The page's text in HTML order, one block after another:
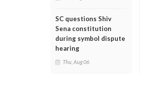
SC questions Shiv
Sena constitution
during symbol dispute
hearing
Thu, Aug 06